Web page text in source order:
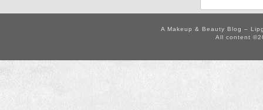
A Makeup & Beauty Blog –
All content